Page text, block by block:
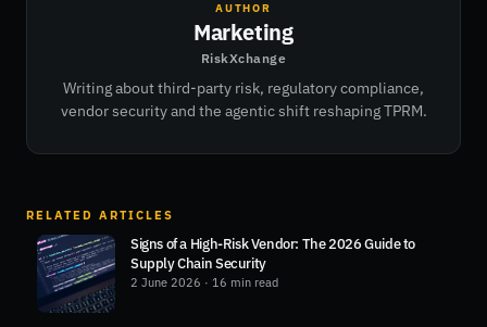
AUTHOR
Marketing
RiskXchange
Writing about third-party risk, regulatory compliance,
vendor security and the agentic shift reshaping TPRM.
RELATED ARTICLES
Signs of a High-Risk Vendor: The 2026 Guide to
Supply Chain Security
2 June 2026 · 16 min read